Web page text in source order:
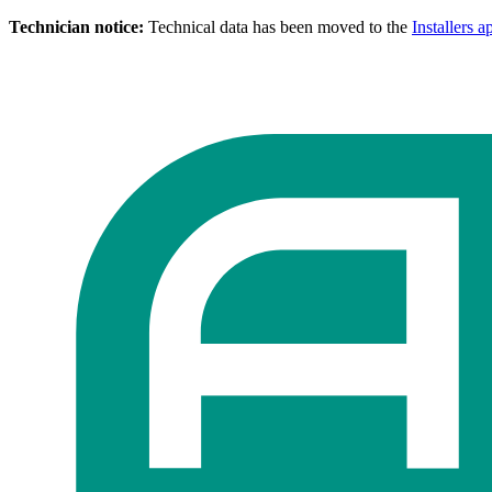
Technician notice: Technical data has been moved to the Installers